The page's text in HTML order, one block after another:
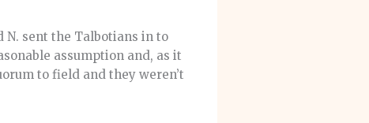
N. sent the Talbotians in to
assumption and, as it
to field and they weren’t